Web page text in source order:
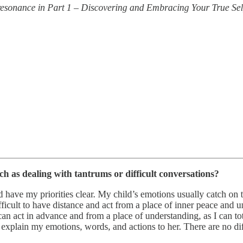
in Part 1 – Discovering and Embracing Your True
as dealing with tantrums or difficult conversations?
my priorities clear. My child’s emotions usually catch
to have distance and act from a place of inner peace and
act in advance and from a place of understanding, as I
my emotions, words, and actions to her. There are no